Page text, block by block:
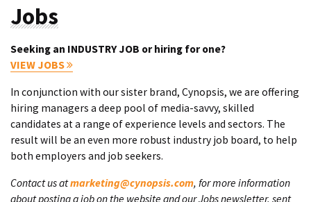
Jobs
Seeking an INDUSTRY JOB or hiring for one?
VIEW JOBS
In conjunction with our sister brand, Cynopsis, we are offering
hiring managers a deep pool of media-savvy, skilled
candidates at a range of experience levels and sectors. The
result will be an even more robust industry job board, to help
both employers and job seekers.
Contact us atmarketing@cynopsis.com, for more information
about posting a job on the website and our Jobs newsletter, sent